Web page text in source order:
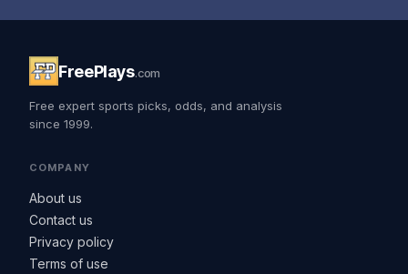
FreePlays.com
Free expert sports picks, odds, and analysis
since 1999.
COMPANY
About us
Contact us
Privacy policy
Terms of use